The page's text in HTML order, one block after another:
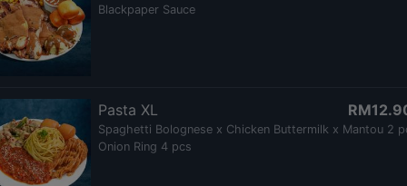
Blackpaper Sauce
Pasta XL
Spaghetti Bolognese x Chicken Buttermilk x Mantou 2
Onion Ring 4 pcs